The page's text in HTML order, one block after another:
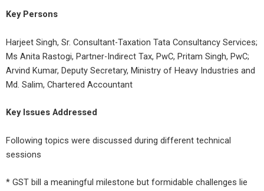
Key Persons
Harjeet Singh, Sr. Consultant-Taxation Tata Consultancy Services;
Ms Anita Rastogi, Partner-Indirect Tax, PwC, Pritam Singh, PwC;
Arvind Kumar, Deputy Secretary, Ministry of Heavy Industries and
Md. Salim, Chartered Accountant
Key Issues Addressed
Following topics were discussed during different technical
sessions
* GST bill a meaningful milestone but formidable challenges lie